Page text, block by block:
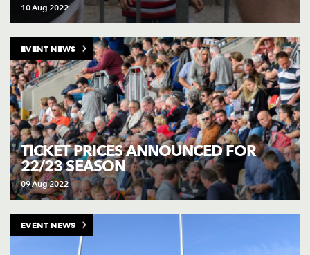
10 Aug 2022
TICKET PRICES ANNOUNCED FOR
22/23 SEASON
09 Aug 2022
EVENT NEWS
EVENT NEWS